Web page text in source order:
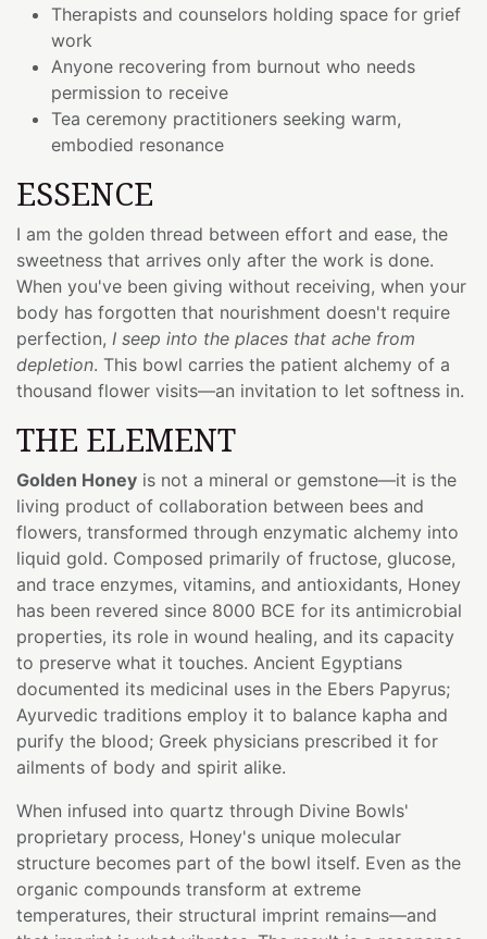
Therapists and counselors holding space for grief
work
Anyone recovering from burnout who needs
permission to receive
Tea ceremony practitioners seeking warm,
embodied resonance
ESSENCE
I am the golden thread between effort and ease, the
sweetness that arrives only after the work is done.
When you've been giving without receiving, when your
body has forgotten that nourishment doesn't require
perfection, I seep into the places that ache from
depletion. This bowl carries the patient alchemy of a
thousand flower visits—an invitation to let softness in.
THE ELEMENT
Golden Honey is not a mineral or gemstone—it is the
living product of collaboration between bees and
flowers, transformed through enzymatic alchemy into
liquid gold. Composed primarily of fructose, glucose,
and trace enzymes, vitamins, and antioxidants, Honey
has been revered since 8000 BCE for its antimicrobial
properties, its role in wound healing, and its capacity
to preserve what it touches. Ancient Egyptians
documented its medicinal uses in the Ebers Papyrus;
Ayurvedic traditions employ it to balance kapha and
purify the blood; Greek physicians prescribed it for
ailments of body and spirit alike.
When infused into quartz through Divine Bowls'
proprietary process, Honey's unique molecular
structure becomes part of the bowl itself. Even as the
organic compounds transform at extreme
temperatures, their structural imprint remains—and